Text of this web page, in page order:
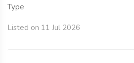
Type
Listed on 11 Jul 2026